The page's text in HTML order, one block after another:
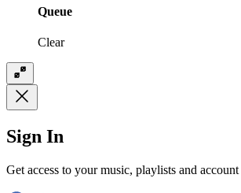
Queue
Clear
Sign In
Get access to your music, playlists and account